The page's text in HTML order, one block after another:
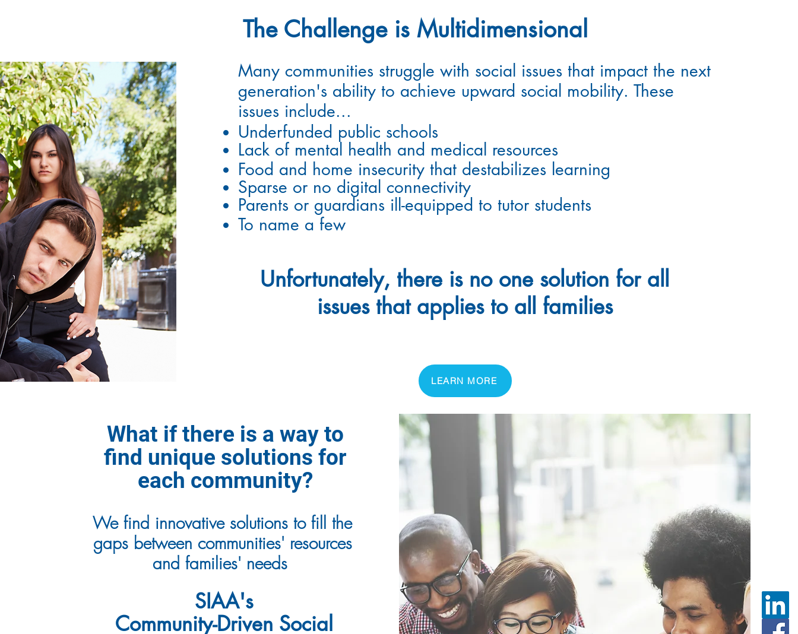
The Challenge is Multidimensional
Many communities struggle with social issues that impact the next
generation's ability to achieve upward social mobility. These
issues include...
Underfunded public schools
Lack of mental health and medical resources
Food and home insecurity that destabilizes learning
Sparse or no digital connectivity
Parents or guardians ill-equipped to tutor students
To name a few
Unfortunately, there is no one solution for all
issues that applies to all families
LEARN MORE
What if there is a way to
find unique solutions for
each community?
We find innovative solutions to fill the
gaps between communities' resources
and families' needs
SIAA's
Community-Driven Social